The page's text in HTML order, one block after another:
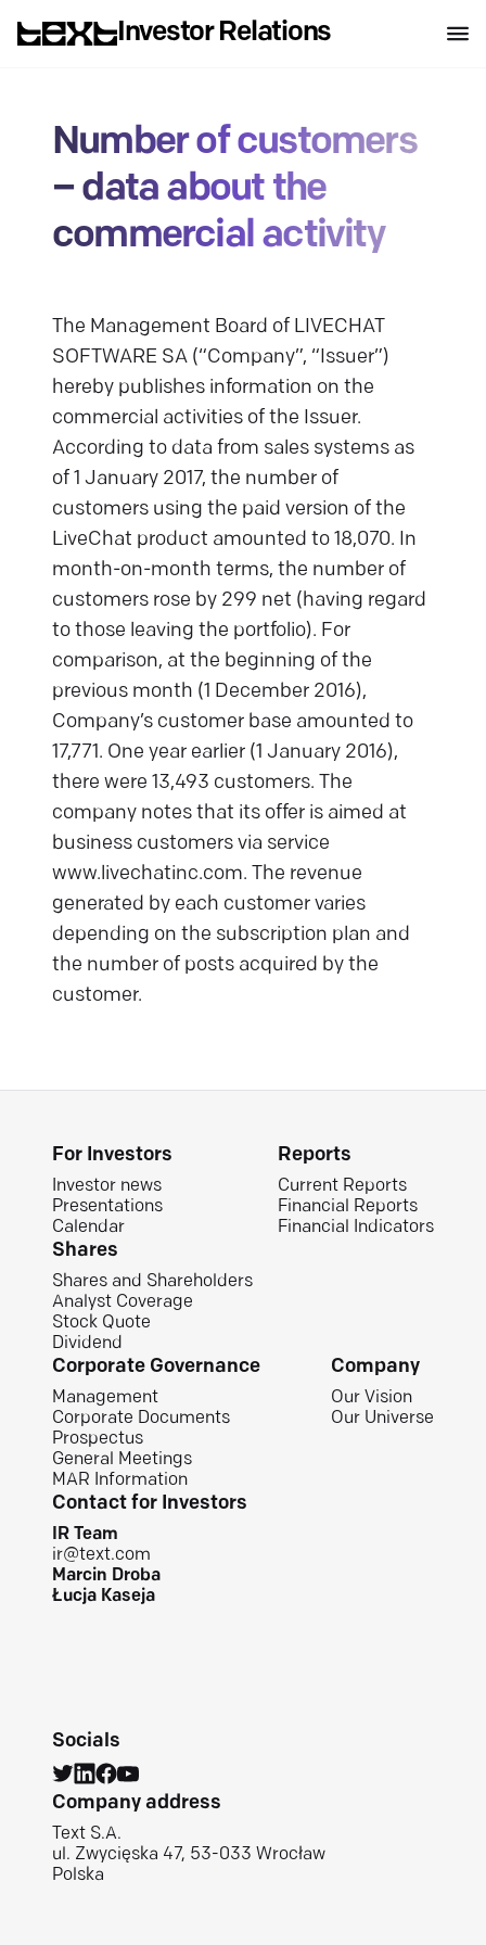
Investor Relations
Number of customers
– data about the
commercial activity
The Management Board of LIVECHAT
SOFTWARE SA (“Company”, “Issuer”)
hereby publishes information on the
commercial activities of the Issuer.
According to data from sales systems as
of 1 January 2017, the number of
customers using the paid version of the
LiveChat product amounted to 18,070. In
month-on-month terms, the number of
customers rose by 299 net (having regard
to those leaving the portfolio). For
comparison, at the beginning of the
previous month (1 December 2016),
Company’s customer base amounted to
17,771. One year earlier (1 January 2016),
there were 13,493 customers. The
company notes that its offer is aimed at
business customers via service
www.livechatinc.com. The revenue
generated by each customer varies
depending on the subscription plan and
the number of posts acquired by the
customer.
For Investors
Investor news
Presentations
Calendar
Reports
Current Reports
Financial Reports
Financial Indicators
Shares
Shares and Shareholders
Analyst Coverage
Stock Quote
Dividend
Corporate Governance
Management
Corporate Documents
Prospectus
General Meetings
MAR Information
Company
Our Vision
Our Universe
Contact for Investors
IR Team
ir@text.com
Marcin Droba
Łucja Kaseja
Socials
Company address
Text S.A.
ul. Zwycięska 47, 53-033 Wrocław
Polska